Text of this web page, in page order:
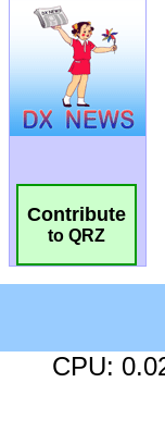
Contribute
to QRZ
CPU: